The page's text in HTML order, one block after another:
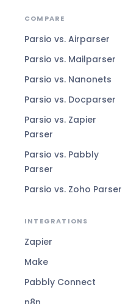
COMPARE
Parsio vs. Airparser
Parsio vs. Mailparser
Parsio vs. Nanonets
Parsio vs. Docparser
Parsio vs. Zapier
Parser
Parsio vs. Pabbly
Parser
Parsio vs. Zoho Parser
INTEGRATIONS
Zapier
Make
Pabbly Connect